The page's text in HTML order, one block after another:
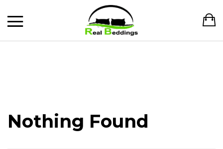
Nothing Found